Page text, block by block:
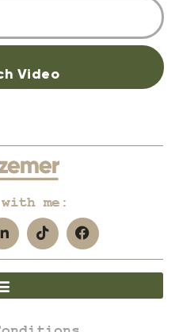
Video
me: